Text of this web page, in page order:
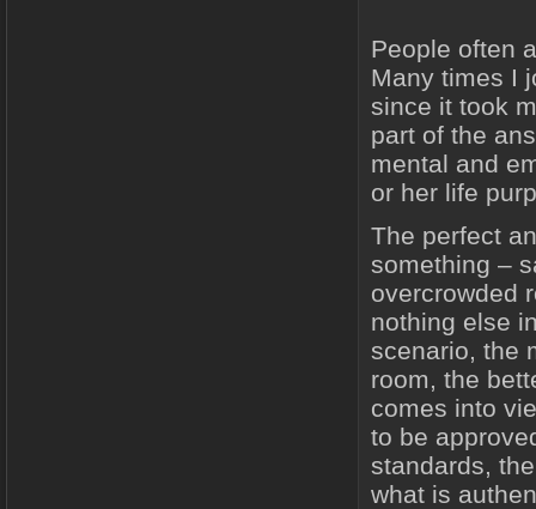
People often
Many times I
since it took
part of the
mental and
or her life
The perfect
something –
overcrowded
nothing else
scenario, the
room, the
comes into
to be
standards,
what is